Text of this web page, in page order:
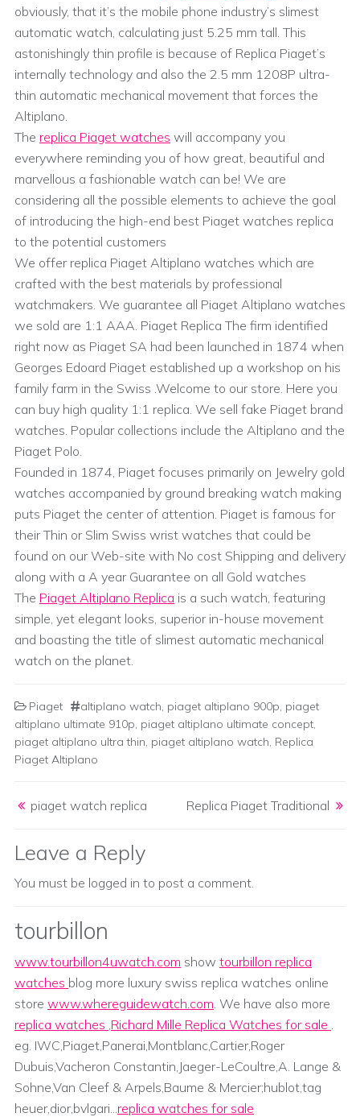
obviously, that it’s the mobile phone industry’s slimest
automatic watch, calculating just 5.25 mm tall. This
astonishingly thin profile is because of Replica Piaget’s
internally technology and also the 2.5 mm 1208P ultra-
thin automatic mechanical movement that forces the
Altiplano.
The replica Piaget watches will accompany you
everywhere reminding you of how great, beautiful and
marvellous a fashionable watch can be! We are
considering all the possible elements to achieve the goal
of introducing the high-end best Piaget watches replica
to the potential customers
We offer replica Piaget Altiplano watches which are
crafted with the best materials by professional
watchmakers. We guarantee all Piaget Altiplano watches
we sold are 1:1 AAA. Piaget Replica The firm identified
right now as Piaget SA had been launched in 1874 when
Georges Edoard Piaget established up a workshop on his
family farm in the Swiss .Welcome to our store. Here you
can buy high quality 1:1 replica. We sell fake Piaget brand
watches. Popular collections include the Altiplano and the
Piaget Polo.
Founded in 1874, Piaget focuses primarily on Jewelry gold
watches accompanied by ground breaking watch making
puts Piaget the center of attention. Piaget is famous for
their Thin or Slim Swiss wrist watches that could be
found on our Web-site with No cost Shipping and delivery
along with a A year Guarantee on all Gold watches
The Piaget Altiplano Replica is a such watch, featuring
simple, yet elegant looks, superior in-house movement
and boasting the title of slimest automatic mechanical
watch on the planet.
Piaget altiplano watch, piaget altiplano 900p, piaget
altiplano ultimate 910p, piaget altiplano ultimate concept,
piaget altiplano ultra thin, piaget altiplano watch, Replica
Piaget Altiplano
piaget watch replica Replica Piaget Traditional
Leave a Reply
You must be logged in to post a comment.
tourbillon
www.tourbillon4uwatch.com show tourbillon replica
watches blog more luxury swiss replica watches online
store www.whereguidewatch.com. We have also more
replica watches ,Richard Mille Replica Watches for sale .
eg. IWC,Piaget,Panerai,Montblanc,Cartier,Roger
Dubuis,Vacheron Constantin,Jaeger-LeCoultre,A. Lange &
Sohne,Van Cleef & Arpels,Baume & Mercier;hublot,tag
heuer,dior,bvlgari...replica watches for sale